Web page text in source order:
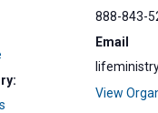
888-843-
Email
View